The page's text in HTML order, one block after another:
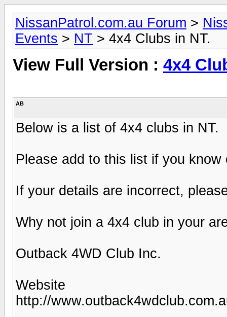
NissanPatrol.com.au Forum >
Events > NT > 4x4 Clubs in NT.
View Full Version : 4x4
AB
Below is a list of 4x4 clubs in NT.
Please add to this list if you know
If your details are incorrect,
Why not join a 4x4 club in your
Outback 4WD Club Inc.
Website
http://